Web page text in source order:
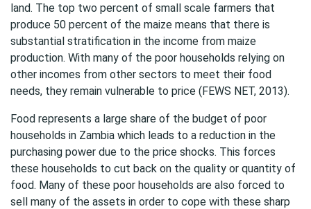
land. The top two percent of small scale farmers that
produce 50 percent of the maize means that there is
substantial stratification in the income from maize
production. With many of the poor households relying on
other incomes from other sectors to meet their food
needs, they remain vulnerable to price (FEWS NET, 2013).
Food represents a large share of the budget of poor
households in Zambia which leads to a reduction in the
purchasing power due to the price shocks. This forces
these households to cut back on the quality or quantity of
food. Many of these poor households are also forced to
sell many of the assets in order to cope with these sharp